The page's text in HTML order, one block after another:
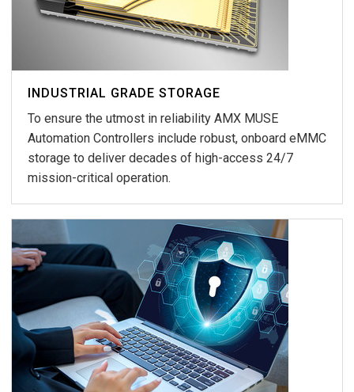
INDUSTRIAL GRADE STORAGE
To ensure the utmost in reliability AMX MUSE
Automation Controllers include robust, onboard eMMC
storage to deliver decades of high-access 24/7
mission-critical operation.